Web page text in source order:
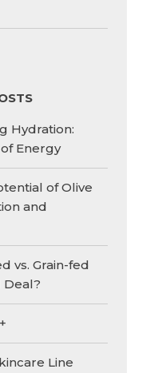
Hydration:
Energy
of Olive
and
vs. Grain-fed
Deal?
Line